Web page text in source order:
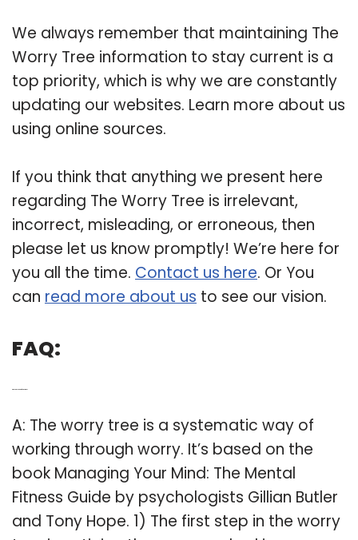
We always remember that maintaining The
Worry Tree information to stay current is a
top priority, which is why we are constantly
updating our websites. Learn more about us
using online sources.
If you think that anything we present here
regarding The Worry Tree is irrelevant,
incorrect, misleading, or erroneous, then
please let us know promptly! We’re here for
you all the time. Contact us here. Or You
can read more about us to see our vision.
FAQ:
A: The worry tree is a systematic way of
working through worry. It’s based on the
book Managing Your Mind: The Mental
Fitness Guide by psychologists Gillian Butler
and Tony Hope. 1) The first step in the worry